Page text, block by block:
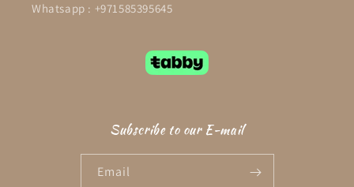
Whatsapp : +971585395645
Subscribe to our E-mail
Email